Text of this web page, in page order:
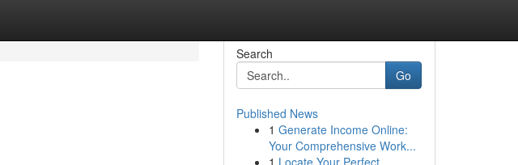
Search
Go
Published News
1 Generate Income Online:
Your Comprehensive Work...
1 Locate Your Perfect